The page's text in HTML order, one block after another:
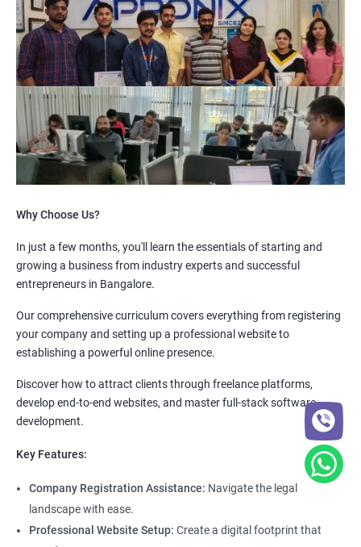
Why Choose Us?
In just a few months, you'll learn the essentials of starting and
growing a business from industry experts and successful
entrepreneurs in Bangalore.
Our comprehensive curriculum covers everything from registering
your company and setting up a professional website to
establishing a powerful online presence.
Discover how to attract clients through freelance platforms,
develop end-to-end websites, and master full-stack software
development.
Key Features:
Company Registration Assistance: Navigate the legal
landscape with ease.
Professional Website Setup: Create a digital footprint that